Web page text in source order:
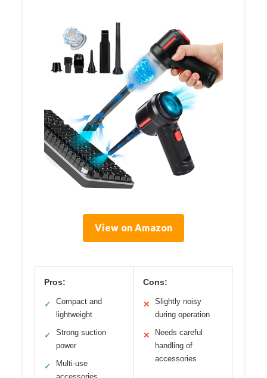
View on Amazon
Pros:
✓
Compact and
lightweight
✓
Strong suction
power
✓
Multi-use
Cons:
✕
Slightly noisy
during operation
✕
Needs careful
handling of
accessories